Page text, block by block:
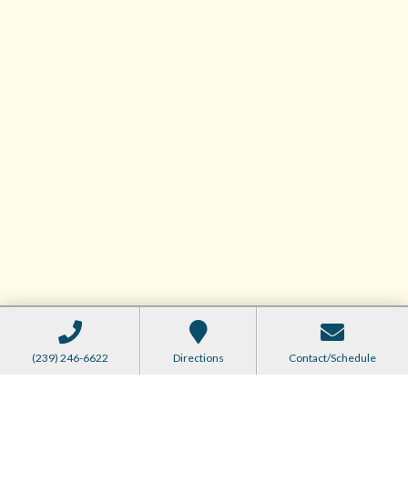
(239) 246-6622 Directions Contact/Schedule